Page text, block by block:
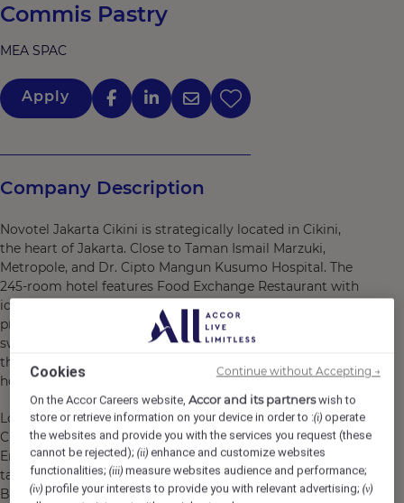
Commis Pastry
MEA SPAC
Apply
Company Description
Novotel Jakarta Cikini is strategically located in Cikini,
the heart of Jakarta. Close to Taman Ismail Marzuki,
Metropole, and Dr. Cipto Mangun Kusumo Hospital. The
245-room hotel features Food Exchange Restaurant with
ideal offerings for business and meeting purposes. It
provides free bicycles, private parking, an outdoor
swimming pool, and a fitness center. Other facilities at
the property include a restaurant, room service, a 24-
hour front desk, and free WiFi.
Located in the heart of Central Jakarta, Novotel Jakarta
Cikini offers the most convenient stay in the city center.
Enjoy your stay in the 245-room hotel and indulge your
taste buds at our Food Exchange, a casual International
Buffet restaurant. This modern business hotel is close to
Cookies
On the Accor Careers website,Accor and its partnerswish to
store or retrieve information on your device in order to :(i) operate
the websites and provide you with the services you request (these
cannot be rejected);(ii) enhance and customize websites
functionalities;(iii) measure websites audience and performance;
(iv) profile your interests to provide you with relevant advertising;(v)
Continue without Accepting →